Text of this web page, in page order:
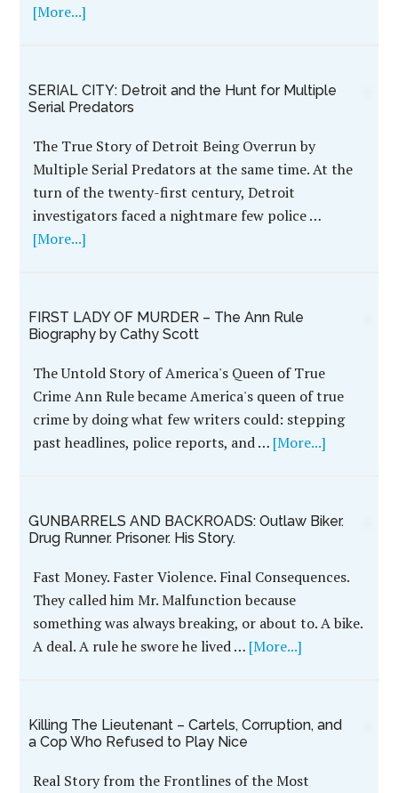
[More...]
SERIAL CITY: Detroit and the Hunt for Multiple
Serial Predators
The True Story of Detroit Being Overrun by
Multiple Serial Predators at the same time. At the
turn of the twenty-first century, Detroit
investigators faced a nightmare few police …
[More...]
FIRST LADY OF MURDER – The Ann Rule
Biography by Cathy Scott
The Untold Story of America's Queen of True
Crime Ann Rule became America's queen of true
crime by doing what few writers could: stepping
past headlines, police reports, and … [More...]
GUNBARRELS AND BACKROADS: Outlaw Biker.
Drug Runner. Prisoner. His Story.
Fast Money. Faster Violence. Final Consequences.
They called him Mr. Malfunction because
something was always breaking, or about to. A bike.
A deal. A rule he swore he lived … [More...]
Killing The Lieutenant – Cartels, Corruption, and
a Cop Who Refused to Play Nice
Real Story from the Frontlines of the Most